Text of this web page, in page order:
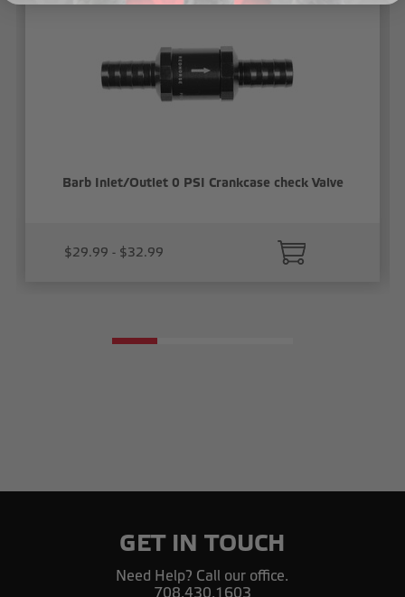
Barb Inlet/Outlet 0 PSI Crankcase check Valve
$29.99 - $32.99
GET IN TOUCH
Need Help? Call our office.
708.430.1603